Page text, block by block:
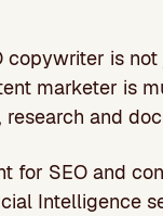
copywriter is
marketer is
and
for SEO and
Intelligence